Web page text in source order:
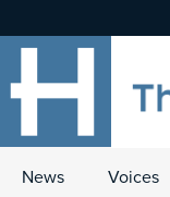
News Voices